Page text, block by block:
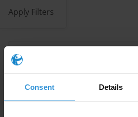
Consent Details
Apply Filters
Overview of corruption and
countries